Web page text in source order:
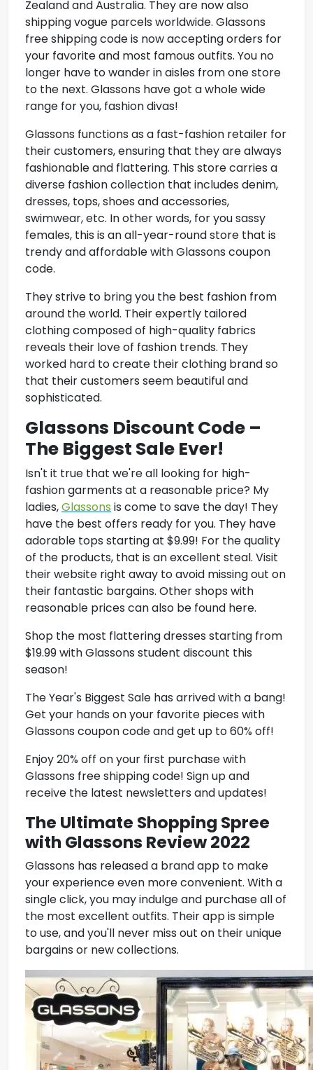
Zealand and Australia. They are now also
shipping vogue parcels worldwide. Glassons
free shipping codeis now accepting orders for
your favorite and most famous outfits. You no
longer have to wander in aisles from one store
to the next. Glassons have got a whole wide
range for you, fashion divas!
Glassons functions as a fast-fashion retailer for
their customers, ensuring that they are always
fashionable and flattering. This store carries a
diverse fashion collection that includes denim,
dresses, tops, shoes and accessories,
swimwear, etc. In other words, for you sassy
females, this is an all-year-round store that is
trendy and affordable with Glassons coupon
code.
They strive to bring you the best fashion from
around the world. Their expertly tailored
clothing composed of high-quality fabrics
reveals their love of fashion trends. They
worked hard to create their clothing brand so
that their customers seem beautiful and
sophisticated.
Glassons Discount Code –
The Biggest Sale Ever!
Isn't it true that we're all looking for high-
fashion garments at a reasonable price? My
ladies,Glassons is come to save the day! They
have the best offers ready for you. They have
adorable tops starting at $9.99! For the quality
of the products, that is an excellent steal. Visit
their website right away to avoid missing out on
their fantastic bargains. Other shops with
reasonable prices can also be found here.
Shop the most flattering dresses starting from
$19.99 with Glassons student discount this
season!
The Year's Biggest Sale has arrived with a bang!
Get your hands on your favorite pieces with
Glassons coupon code and get up to 60% off!
Enjoy 20% off on your first purchase with
Glassons free shipping code! Sign up and
receive the latest newsletters and updates!
The Ultimate Shopping Spree
with Glassons Review 2022
Glassons has released a brand app to make
your experience even more convenient. With a
single click, you may indulge and purchase all of
the most excellent outfits. Their app is simple
to use, and you'll never miss out on their unique
bargains or new collections.